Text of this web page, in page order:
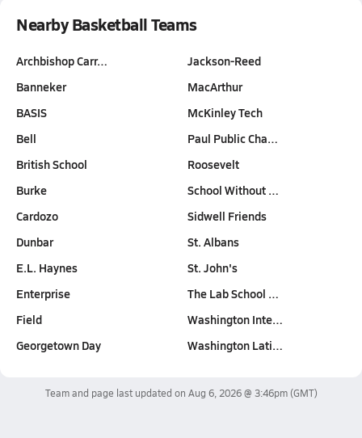
Nearby Basketball Teams
Archbishop Carr…
Banneker
BASIS
Bell
British School
Burke
Cardozo
Dunbar
E.L. Haynes
Enterprise
Field
Georgetown Day
Jackson-Reed
MacArthur
McKinley Tech
Paul Public Cha…
Roosevelt
School Without …
Sidwell Friends
St. Albans
St. John's
The Lab School …
Washington Inte…
Washington Lati…
Team and page last updated on Aug 6, 2026 @ 3:46pm(GMT)